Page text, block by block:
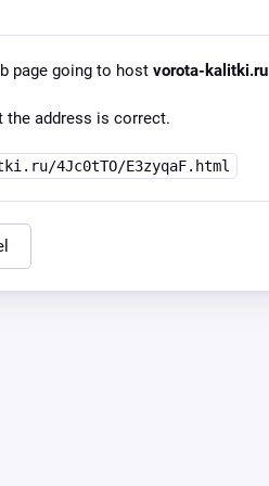
page going to host vorota-kalitki.ru
the address is correct.
4Jc0tTO/E3zyqaF.html